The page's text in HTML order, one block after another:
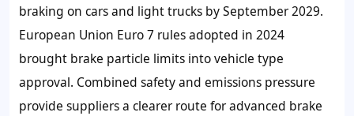
braking on cars and light trucks by September 2029.
European Union Euro 7 rules adopted in 2024
brought brake particle limits into vehicle type
approval. Combined safety and emissions pressure
provide suppliers a clearer route for advanced brake